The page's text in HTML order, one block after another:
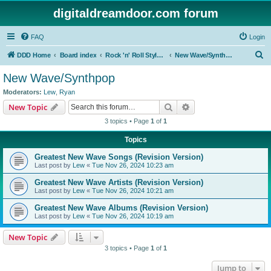
digitaldreamdoor.com forum
FAQ Login
DDD Home Board index Rock 'n' Roll Styles/Genres New Wave/Synthpop
New Wave/Synthpop
Moderators: Lew Ryan
New Topic Search
3 topics • Page 1 of 1
Topics
Greatest New Wave Songs (Revision Version)
Last post by Lew « Tue Nov 26, 2024 10:23 am
Greatest New Wave Artists (Revision Version)
Last post by Lew « Tue Nov 26, 2024 10:21 am
Greatest New Wave Albums (Revision Version)
Last post by Lew « Tue Nov 26, 2024 10:19 am
New Topic
3 topics • Page 1 of 1
Jump to